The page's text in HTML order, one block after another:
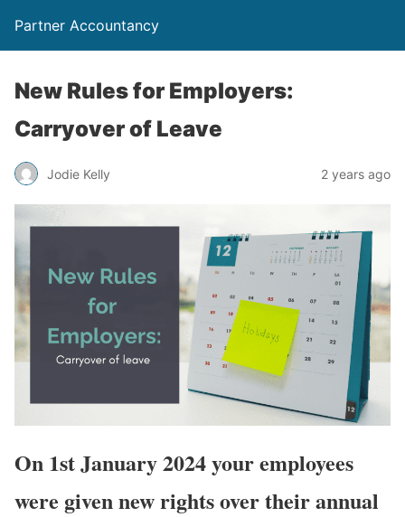
Partner Accountancy
New Rules for Employers:
Carryover of Leave
Jodie Kelly 2 years ago
On 1st January 2024 your employees
were given new rights over their annual